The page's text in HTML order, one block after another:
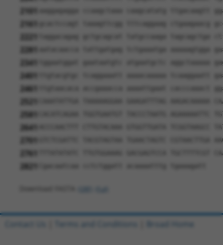
2101 aaggagagga ccaagctaaa caagcatatg ttgacaagtt
2161
taggacagag gctgcagcat tatgccaaga tagcagctga
2281 aatacaacca tattgatgag tctgaaatga aaaaagtgga
2341 tggaatggat gaataatgtc atgaatgctc aggctaaaaa
2401 ttgtacgtgc tcaggaaatt aaaacaaaaa tcaaggaatt
2461 ttgtaacaca accgaaacca aaaattgaat cacccaaact
CAAATATTGA TAAAAAGGAA GAAGATTTAG AAGACAAAAA
2581 CACATCAGAA TGGTGAATGT TACCCTAATG AGAAAAATTC
2641 ACCCAACTTT CTTGTACAAA GTGGTTGATA TCGGTAAGCC
2701 GTCTCGATTC TACGTAGTAA TGAACTAGTC CGTAACTTGA
2761 TTTATATATC TTGTGGAAAG GACGAGTCCA TGCTTTTCGT
2821
Contact Us Terms and Conditions Broad Home